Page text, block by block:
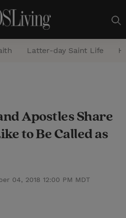
a
r
Latter-day Saint Life
Apostles Share
to Be Called as
04, 2018 12:00 PM MDT